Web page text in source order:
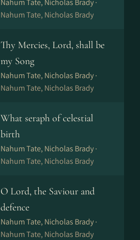
Nahum Tate, Nicholas Brady ·
Nahum Tate, Nicholas Brady
Thy Mercies, Lord, shall be
my Song
Nahum Tate, Nicholas Brady ·
Nahum Tate, Nicholas Brady
What seraph of celestial
birth
Nahum Tate, Nicholas Brady ·
Nahum Tate, Nicholas Brady
O Lord, the Saviour and
defence
Nahum Tate, Nicholas Brady ·
Nahum Tate, Nicholas Brady